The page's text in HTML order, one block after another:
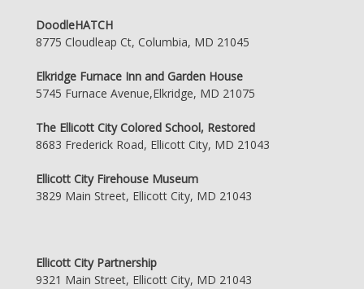
DoodleHATCH
8775 Cloudleap Ct, Columbia, MD 21045
Elkridge Furnace Inn and Garden House
5745 Furnace Avenue,Elkridge, MD 21075
The Ellicott City Colored School, Restored
8683 Frederick Road, Ellicott City, MD 21043
Ellicott City Firehouse Museum
3829 Main Street, Ellicott City, MD 21043
Ellicott City Partnership
9321 Main Street, Ellicott City, MD 21043